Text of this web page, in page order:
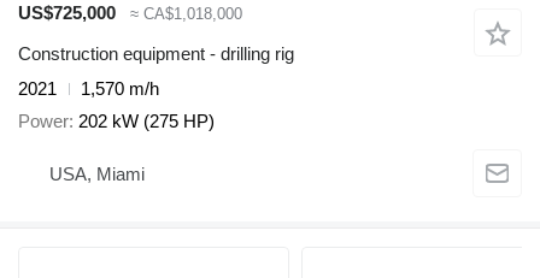
US$725,000
≈ CA$1,018,000
Construction equipment - drilling rig
2021
1,570 m/h
Power 202 kW (275 HP)
USA, Miami